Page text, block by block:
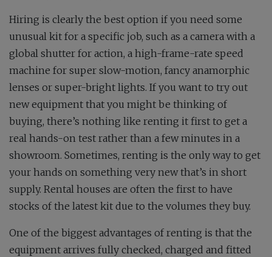
Hiring is clearly the best option if you need some
unusual kit for a specific job, such as a camera with a
global shutter for action, a high-frame-rate speed
machine for super slow-motion, fancy anamorphic
lenses or super-bright lights. If you want to try out
new equipment that you might be thinking of
buying, there’s nothing like renting it first to get a
real hands-on test rather than a few minutes in a
showroom. Sometimes, renting is the only way to get
your hands on something very new that’s in short
supply. Rental houses are often the first to have
stocks of the latest kit due to the volumes they buy.
One of the biggest advantages of renting is that the
equipment arrives fully checked, charged and fitted